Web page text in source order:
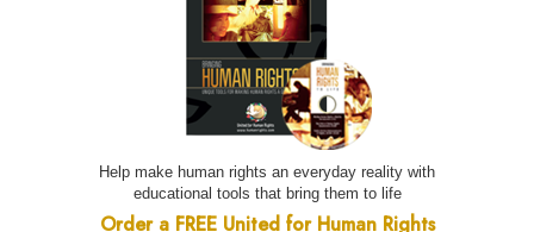
Help make human rights an everyday reality with
educational tools that bring them to life
Order a FREE United for Human Rights